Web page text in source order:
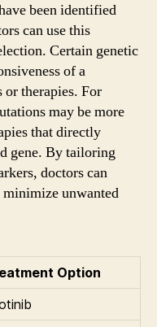
been identified
can use this
Certain genetic
of a
therapies. For
may be more
that directly
gene. By tailoring
doctors can
unwanted
Option